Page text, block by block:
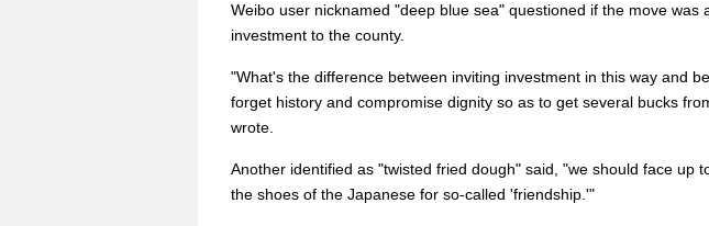
Weibo user nicknamed "deep blue sea" questioned if the move was
investment to the county.
"What's the difference between inviting investment in this way and
forget history and compromise dignity so as to get several bucks
wrote.
Another identified as "twisted fried dough" said, "we should face up
the shoes of the Japanese for so-called 'friendship.'"